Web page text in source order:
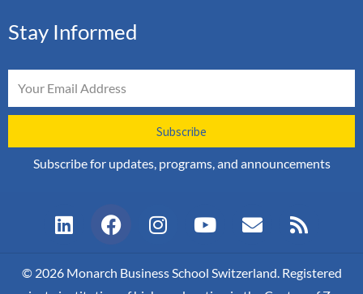
Stay Informed
Subscribe
Subscribe for updates, programs, and announcements
L
i
k
F
a
e
I
n
t
Y
o
t
E
n
e
R
s
© 2026 Monarch Business School Switzerland. Registered